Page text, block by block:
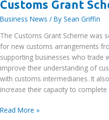
Customs Grant
Business News / By Sean Griffin
The Customs Grant Scheme was
for new customs arrangements
supporting businesses who trade
improve their understanding of
with customs intermediaries. It
increase their capacity to
Customs
Read More »